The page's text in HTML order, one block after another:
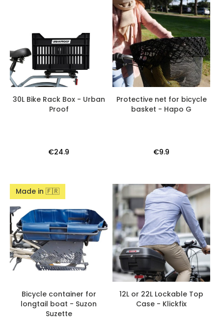
30L Bike Rack Box - Urban
Proof
€24.9
Protective net for bicycle
basket - Hapo G
€9.9
Made in 🇫🇷
Bicycle container for
longtail boat - Suzon
Suzette
12L or 22L Lockable Top
Case - Klickfix